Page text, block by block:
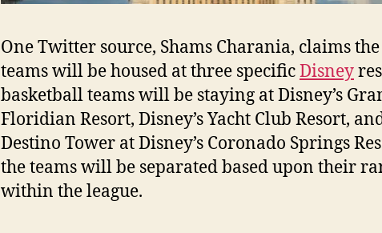
One Twitter source, Shams Charania, claims
teams will be housed at three specificDisney
basketball teams will be staying at Disney’s
Floridian Resort, Disney’s Yacht Club Resort,
Destino Tower at Disney’s Coronado Springs
the teams will be separated based upon their
within the league.